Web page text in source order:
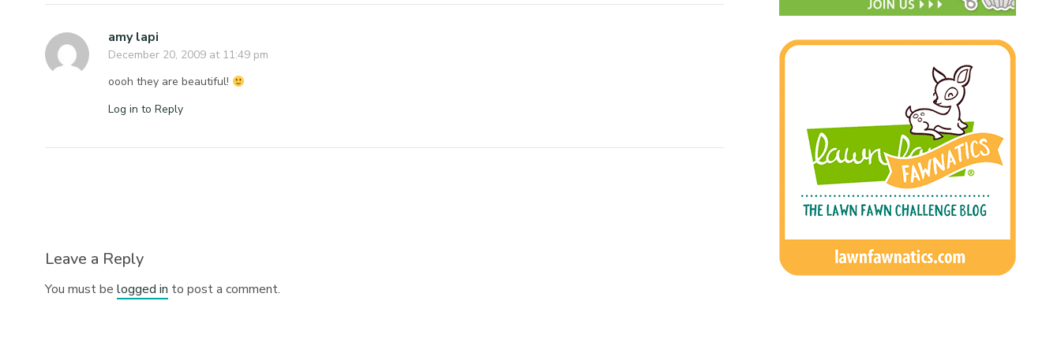
amy lapi
December 20, 2009 at 11:49 pm
oooh they are beautiful!
Log in to Reply
Leave a Reply
You must belogged in to post a comment.